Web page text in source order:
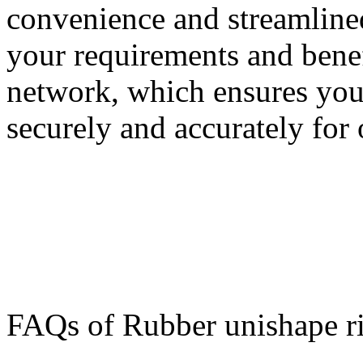
convenience and
your requirements and
network, which ensures
securely and accurately
FAQs of Rubber unishape